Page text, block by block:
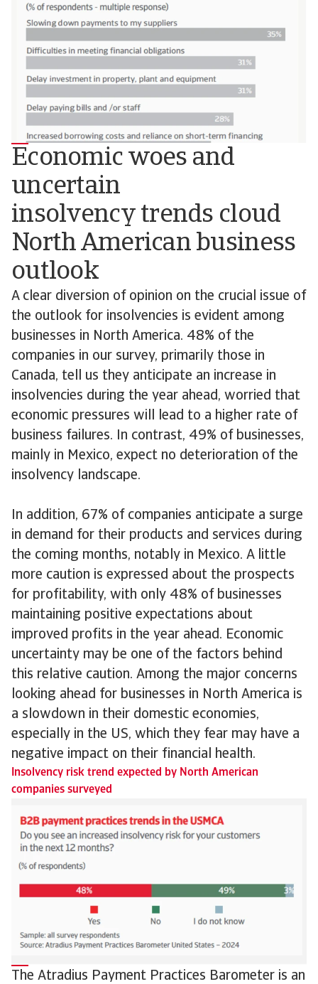
Economic woes and
uncertain
insolvency trends cloud
North American business
outlook
A clear diversion of opinion on the crucial issue of
the outlook for insolvencies is evident among
businesses in North America. 48% of the
companies in our survey, primarily those in
Canada, tell us they anticipate an increase in
insolvencies during the year ahead, worried that
economic pressures will lead to a higher rate of
business failures. In contrast, 49% of businesses,
mainly in Mexico, expect no deterioration of the
insolvency landscape.
In addition, 67% of companies anticipate a surge
in demand for their products and services during
the coming months, notably in Mexico. A little
more caution is expressed about the prospects
for profitability, with only 48% of businesses
maintaining positive expectations about
improved profits in the year ahead. Economic
uncertainty may be one of the factors behind
this relative caution. Among the major concerns
looking ahead for businesses in North America is
a slowdown in their domestic economies,
especially in the US, which they fear may have a
negative impact on their financial health.
Insolvency risk trend expected by North American
companies surveyed
The Atradius Payment Practices Barometer is an